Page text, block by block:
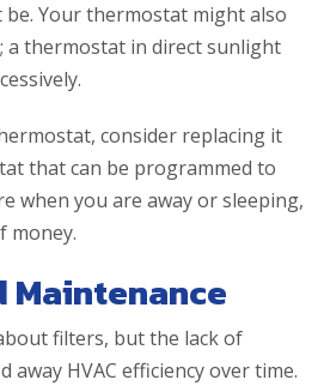
Your thermostat might also
a thermostat in direct sunlight
consider replacing it
that can be programmed to
when you are away or sleeping,
money.
Maintenance
filters, but the lack of
away HVAC efficiency over time.